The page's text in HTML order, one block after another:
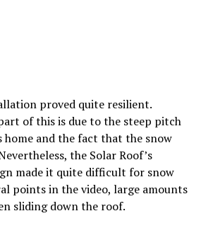
proved quite resilient.
of this is due to the steep pitch
home and the fact that the snow
the Solar Roof’s
made it quite difficult for snow
points in the video, large amounts
sliding down the roof.